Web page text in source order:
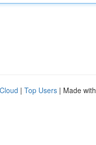
| Top Users | Made with